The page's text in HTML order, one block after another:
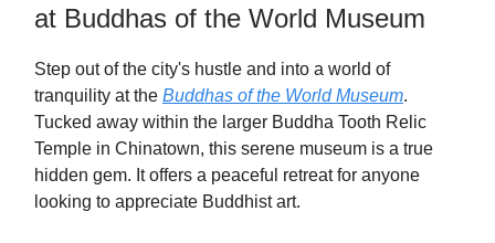
at Buddhas of the World Museum
Step out of the city's hustle and into a world of
tranquility at the Buddhas of the World Museum.
Tucked away within the larger Buddha Tooth Relic
Temple in Chinatown, this serene museum is a true
hidden gem. It offers a peaceful retreat for anyone
looking to appreciate Buddhist art.